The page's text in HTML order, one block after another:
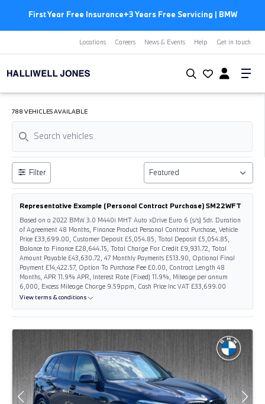
First Year Free Insurance+3 Years Free Servicing | BMW
Locations Careers News & Events Help Get in touch
788 VEHICLES AVAILABLE
Filter
Representative Example (Personal Contract Purchase) SM22WFT
Based on a 2022 BMW 3.0 M440i MHT Auto xDrive Euro 6 (s/s) 5dr. Duration
of Agreement 48 Months, Finance Product Personal Contract Purchase, Vehicle
Price £33,699.00, Customer Deposit £5,054.85, Total Deposit £5,054.85,
Balance to Finance £28,644.15, Total Charge For Credit £9,931.72, Total
Amount Payable £43,630.72, 47 Monthly Payments £513.90, Optional Final
Payment £14,422.57, Option To Purchase Fee £0.00, Contract Length 48
Months, APR 11.9% APR, Interest Rate (Fixed) 11.9%, Mileage per annum
6,000, Excess Mileage Charge 9.59ppm, Cash Price Inc VAT £33,699.00
View terms & conditions